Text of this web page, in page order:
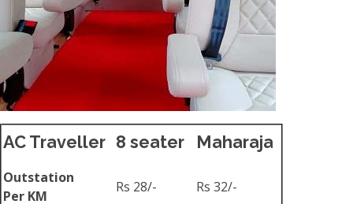
AC Traveller 8 seater Maharaja
Outstation
Per KM
Rs 28/- Rs 32/-